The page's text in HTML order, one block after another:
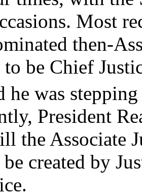
Most
then-
be Chief
he was
President
the Associate
created by